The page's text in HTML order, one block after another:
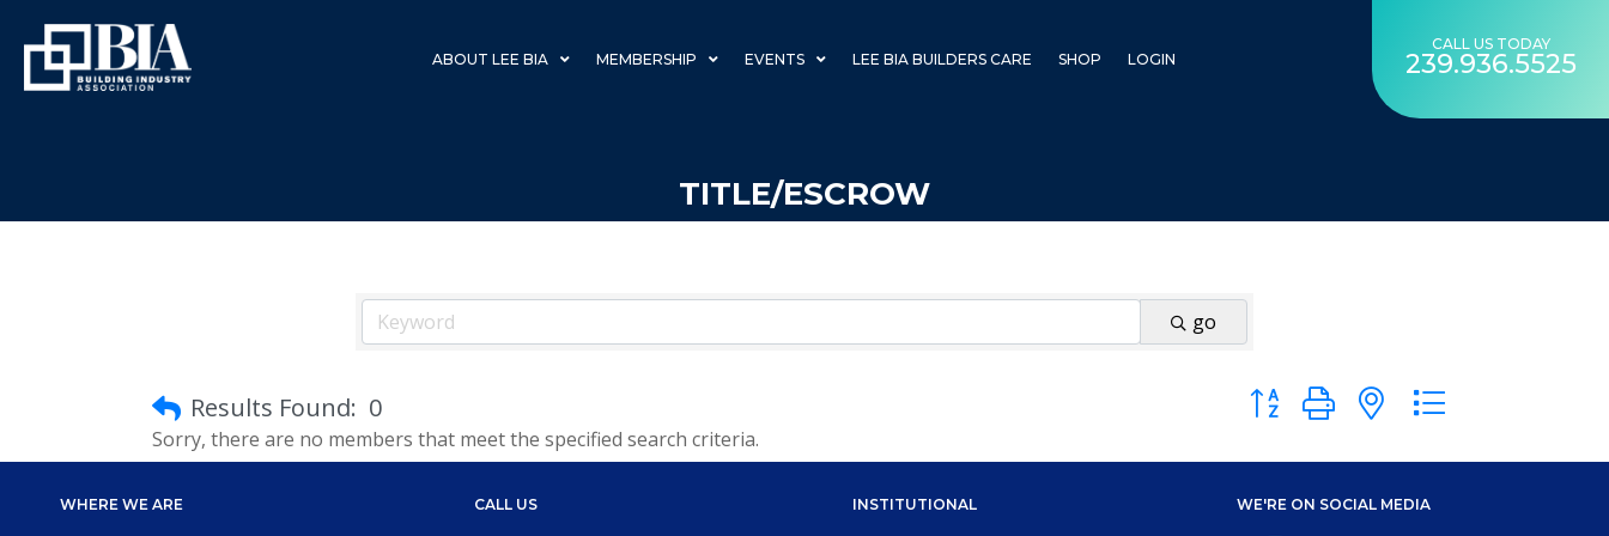
ABOUT LEE BIA MEMBERSHIP EVENTS LEE BIA BUILDERS CARE SHOP LOGIN
CALL US TODAY
239.936.5525
TITLE/ESCROW
go
Results Found: 0
Button group with nested dropdown
Sorry, there are no members that meet the specified search criteria.
WHERE WE ARE CALL US INSTITUTIONAL WE'RE ON SOCIAL MEDIA